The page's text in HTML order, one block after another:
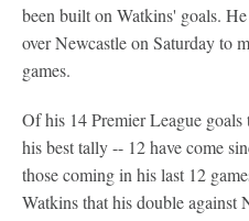
been built on Watkins' goals.
over Newcastle on Saturday to
games.
Of his 14 Premier League
his best tally -- 12 have come
those coming in his last 12
Watkins that his double against